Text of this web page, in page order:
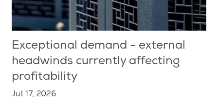
Exceptional demand - external
headwinds currently affecting
profitability
Jul 17, 2026